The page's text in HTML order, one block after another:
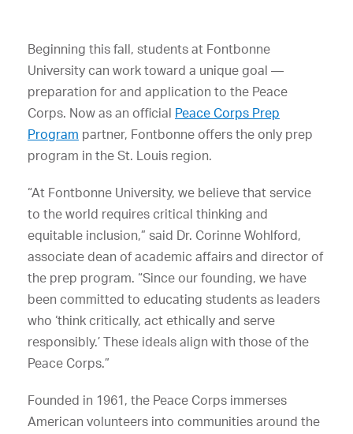
Beginning this fall, students at Fontbonne
University can work toward a unique goal —
preparation for and application to the Peace
Corps. Now as an official Peace Corps Prep
Program partner, Fontbonne offers the only prep
program in the St. Louis region.
“At Fontbonne University, we believe that service
to the world requires critical thinking and
equitable inclusion,” said Dr. Corinne Wohlford,
associate dean of academic affairs and director of
the prep program. “Since our founding, we have
been committed to educating students as leaders
who ‘think critically, act ethically and serve
responsibly.’ These ideals align with those of the
Peace Corps.”
Founded in 1961, the Peace Corps immerses
American volunteers into communities around the